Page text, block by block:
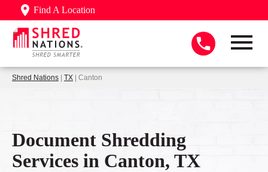
Find A Location
Shred Nations | TX | Canton
Document Shredding
Services in Canton, TX